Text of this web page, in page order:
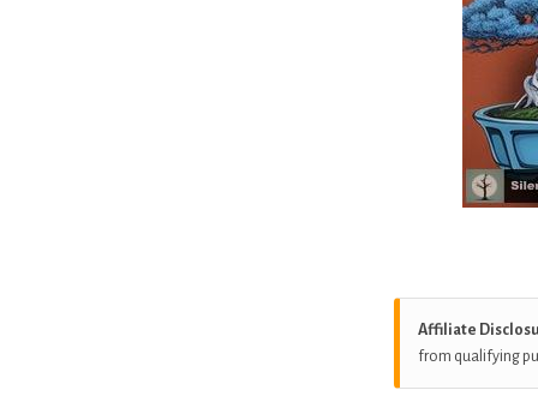
Affiliate
from qualifying